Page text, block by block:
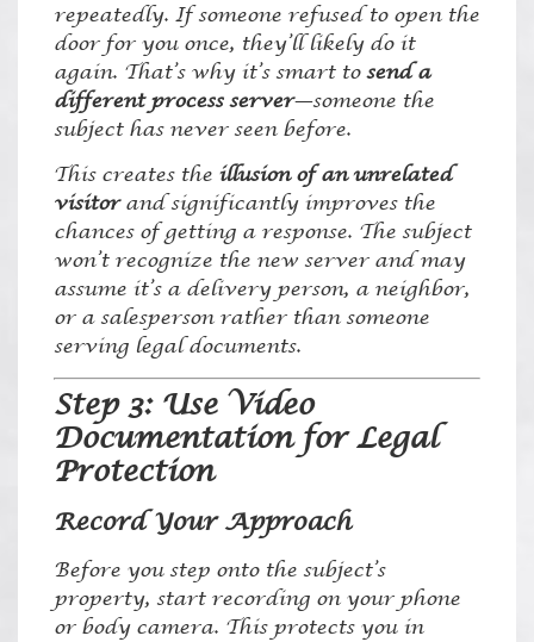
repeatedly. If someone refused to open the
door for you once, they’ll likely do it
again. That’s why it’s smart tosend a
different process server—someone the
subject has never seen before.
This creates the illusion of an unrelated
visitorand significantly improves the
chances of getting a response. The subject
won’t recognize the new server and may
assume it’s a delivery person, a neighbor,
or a salesperson rather than someone
serving legal documents.
Step 3: Use Video
Documentation for Legal
Protection
Record Your Approach
Before you step onto the subject’s
property, start recording on your phone
or body camera. This protects you in